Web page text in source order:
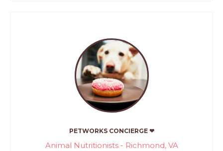
PETWORKS CONCIERGE ❤
Animal Nutritionists - Richmond, VA